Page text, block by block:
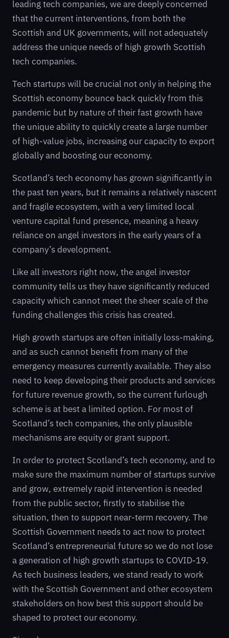
leading tech companies, we are deeply concerned
that the current interventions, from both the
Scottish and UK governments, will not adequately
address the unique needs of high growth Scottish
tech companies.
Tech startups will be crucial not only in helping the
Scottish economy bounce back quickly from this
pandemic but by nature of their fast growth have
the unique ability to quickly create a large number
of high-value jobs, increasing our capacity to export
globally and boosting our economy.
Scotland’s tech economy has grown significantly in
the past ten years, but it remains a relatively nascent
and fragile ecosystem, with a very limited local
venture capital fund presence, meaning a heavy
reliance on angel investors in the early years of a
company’s development.
Like all investors right now, the angel investor
community tells us they have significantly reduced
capacity which cannot meet the sheer scale of the
funding challenges this crisis has created.
High growth startups are often initially loss-making,
and as such cannot benefit from many of the
emergency measures currently available. They also
need to keep developing their products and services
for future revenue growth, so the current furlough
scheme is at best a limited option. For most of
Scotland’s tech companies, the only plausible
mechanisms are equity or grant support.
In order to protect Scotland’s tech economy, and to
make sure the maximum number of startups survive
and grow, extremely rapid intervention is needed
from the public sector, firstly to stabilise the
situation, then to support near-term recovery. The
Scottish Government needs to act now to protect
Scotland’s entrepreneurial future so we do not lose
a generation of high growth startups to COVID-19.
As tech business leaders, we stand ready to work
with the Scottish Government and other ecosystem
stakeholders on how best this support should be
shaped to protect our economy.